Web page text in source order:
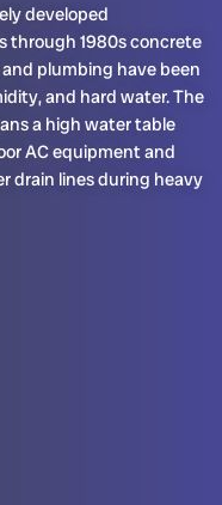
developed
through 1980s concrete
plumbing have been
and hard water. The
a high water table
AC equipment and
drain lines during heavy